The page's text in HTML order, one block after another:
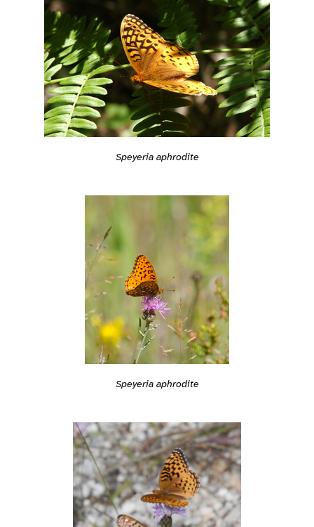
Speyeria aphrodite
Speyeria aphrodite